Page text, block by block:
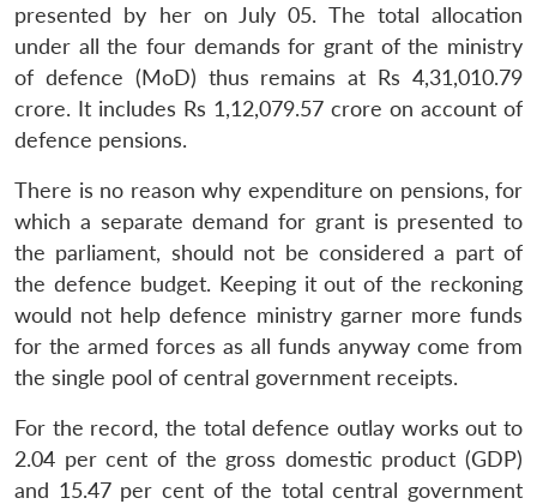
presented by her on July 05. The total allocation
under all the four demands for grant of the ministry
of defence (MoD) thus remains at Rs 4,31,010.79
crore. It includes Rs 1,12,079.57 crore on account of
defence pensions.
There is no reason why expenditure on pensions, for
which a separate demand for grant is presented to
the parliament, should not be considered a part of
the defence budget. Keeping it out of the reckoning
would not help defence ministry garner more funds
for the armed forces as all funds anyway come from
the single pool of central government receipts.
For the record, the total defence outlay works out to
2.04 per cent of the gross domestic product (GDP)
and 15.47 per cent of the total central government